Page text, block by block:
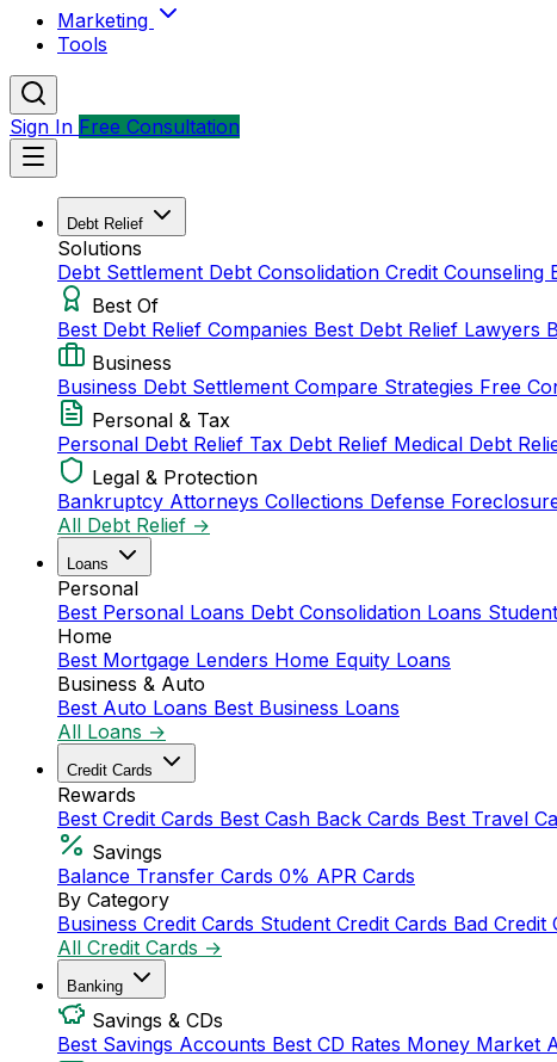
Marketing
Tools
Sign In Free Consultation
Debt Relief
Solutions
Debt Settlement Debt Consolidation Credit Counseling
Best Of
Best Debt Relief Companies Best Debt Relief Lawyers
Business
Business Debt Settlement Compare Strategies Free
Personal & Tax
Personal Debt Relief Tax Debt Relief Medical Debt
Legal & Protection
Bankruptcy Attorneys Collections Defense
All Debt Relief →
Loans
Personal
Best Personal Loans Debt Consolidation Loans
Home
Best Mortgage Lenders Home Equity Loans
Business & Auto
Best Auto Loans Best Business Loans
All Loans →
Credit Cards
Rewards
Best Credit Cards Best Cash Back Cards Best Travel
Savings
Balance Transfer Cards 0% APR Cards
By Category
Business Credit Cards Student Credit Cards Bad Credit
All Credit Cards →
Banking
Savings & CDs
Best Savings Accounts Best CD Rates Money Market